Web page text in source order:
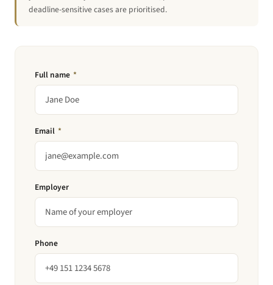
deadline-sensitive cases are prioritised.
Full name *
Email *
Employer
Phone